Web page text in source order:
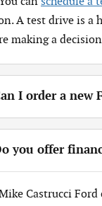
A test drive is a
making a
I order a new
you offer
Castrucci